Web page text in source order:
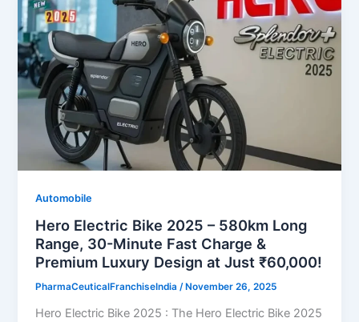
Automobile
Hero Electric Bike 2025 – 580km Long
Range, 30-Minute Fast Charge &
Premium Luxury Design at Just ₹60,000!
PharmaCeuticalFranchiseIndia/ November 26, 2025
Hero Electric Bike 2025 : The Hero Electric Bike 2025